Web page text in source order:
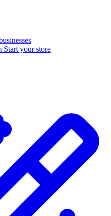
Start your store